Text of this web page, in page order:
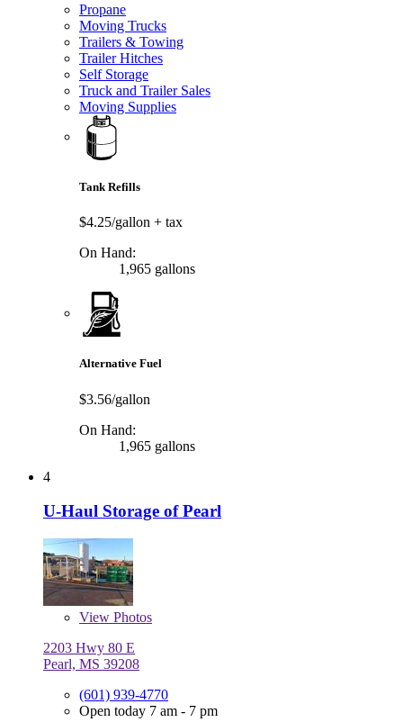
Propane
Moving Trucks
Trailers & Towing
Trailer Hitches
Self Storage
Truck and Trailer Sales
Moving Supplies
Tank Refills
$4.25/gallon + tax
On Hand:
1,965 gallons
Alternative Fuel
$3.56/gallon
On Hand:
1,965 gallons
4
U-Haul Storage of Pearl
View Photos
2203 Hwy 80 E
Pearl, MS 39208
(601) 939-4770
Open today 7 am - 7 pm